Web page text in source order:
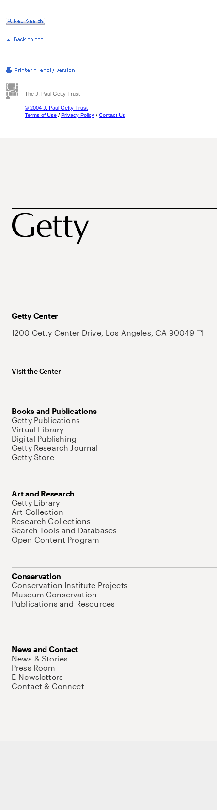
The J. Paul Getty Trust
© 2004 J. Paul Getty Trust
Terms of Use / Privacy Policy / Contact Us
Getty Center
1200 Getty Center Drive, Los Angeles, CA 90049
Visit the Center
Books and Publications
Getty Publications
Virtual Library
Digital Publishing
Getty Research Journal
Getty Store
Art and Research
Getty Library
Art Collection
Research Collections
Search Tools and Databases
Open Content Program
Conservation
Conservation Institute Projects
Museum Conservation
Publications and Resources
News and Contact
News & Stories
Press Room
E-Newsletters
Contact & Connect